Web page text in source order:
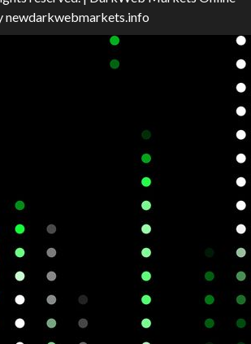
newdarkwebmarkets.info